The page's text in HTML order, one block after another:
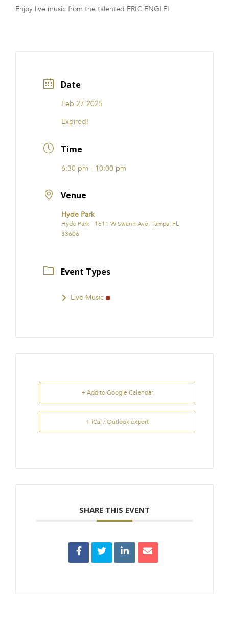
FRANCHISE
Enjoy live music from the talented ERIC ENGLE!
Date
Feb 27 2025
Expired!
Time
6:30 pm - 10:00 pm
Venue
Hyde Park
Hyde Park - 1611 W Swann Ave, Tampa, FL
33606
Event Types
Live Music
+ Add to Google Calendar
+ iCal / Outlook export
SHARE THIS EVENT